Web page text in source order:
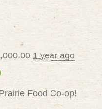
1 year ago
Food Co-op!